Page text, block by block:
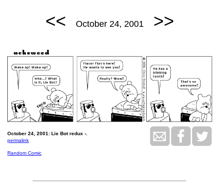
<< October 24, 2001 >>
October 24, 2001: Lie Bot redux -.
permalink
Random Comic